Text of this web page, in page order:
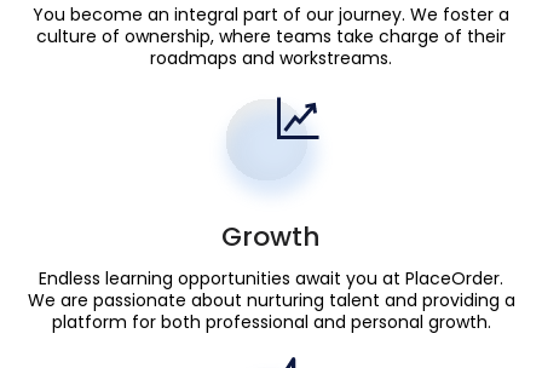
You become an integral part of our journey. We foster a
culture of ownership, where teams take charge of their
roadmaps and workstreams.
Growth
Endless learning opportunities await you at PlaceOrder.
We are passionate about nurturing talent and providing a
platform for both professional and personal growth.